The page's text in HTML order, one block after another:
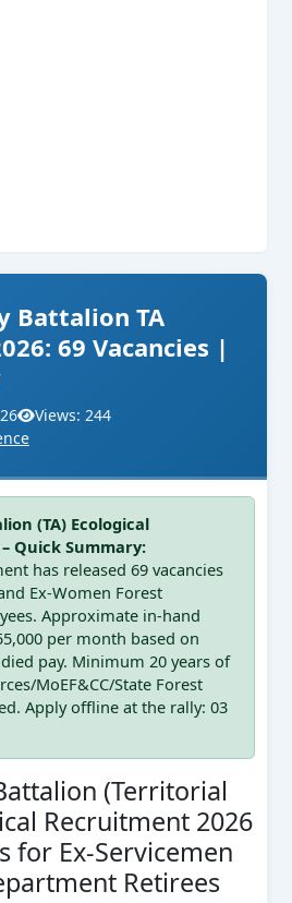
Battalion TA
69 Vacancies |
Views: 244
(TA) Ecological
Quick Summary:
has released 69 vacancies
Ex-Women Forest
Approximate in-hand
per month based on
pay. Minimum 20 years of
MoEF&CC/State Forest
Apply offline at the rally: 03
(Territorial
Recruitment 2026
for Ex-Servicemen
Retirees